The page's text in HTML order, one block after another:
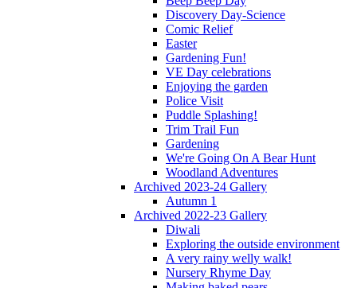
Discovery Day-Science
Comic Relief
Easter
Gardening Fun!
VE Day celebrations
Enjoying the garden
Police Visit
Puddle Splashing!
Trim Trail Fun
Gardening
We're Going On A Bear Hunt
Woodland Adventures
Archived 2023-24 Gallery
Autumn 1
Archived 2022-23 Gallery
Diwali
Exploring the outside environment
A very rainy welly walk!
Nursery Rhyme Day